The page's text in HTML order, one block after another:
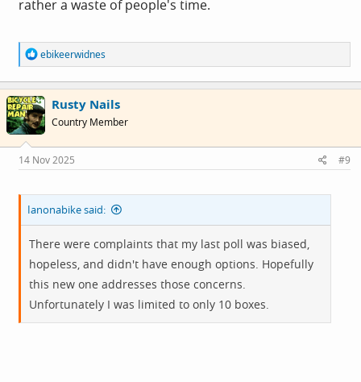
rather a waste of people's time.
R
e
a
c
t
i
o
s
:
ebikeerwidnes
Rusty Nails
Country Member
14 Nov 2025 #9
Ianonabike said:
There were complaints that my last poll was biased,
hopeless, and didn't have enough options. Hopefully
this new one addresses those concerns.
Unfortunately I was limited to only 10 boxes.